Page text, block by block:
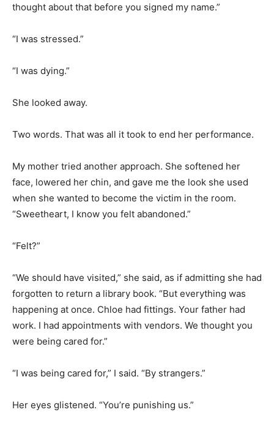
thought about that before you signed my name.”
“I was stressed.”
“I was dying.”
She looked away.
Two words. That was all it took to end her performance.
My mother tried another approach. She softened her
face, lowered her chin, and gave me the look she used
when she wanted to become the victim in the room.
“Sweetheart, I know you felt abandoned.”
“Felt?”
“We should have visited,” she said, as if admitting she had
forgotten to return a library book. “But everything was
happening at once. Chloe had fittings. Your father had
work. I had appointments with vendors. We thought you
were being cared for.”
“I was being cared for,” I said. “By strangers.”
Her eyes glistened. “You’re punishing us.”